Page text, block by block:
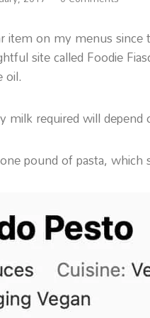
item on my menus
site called Foodie
oil.
milk required will
pound of pasta,